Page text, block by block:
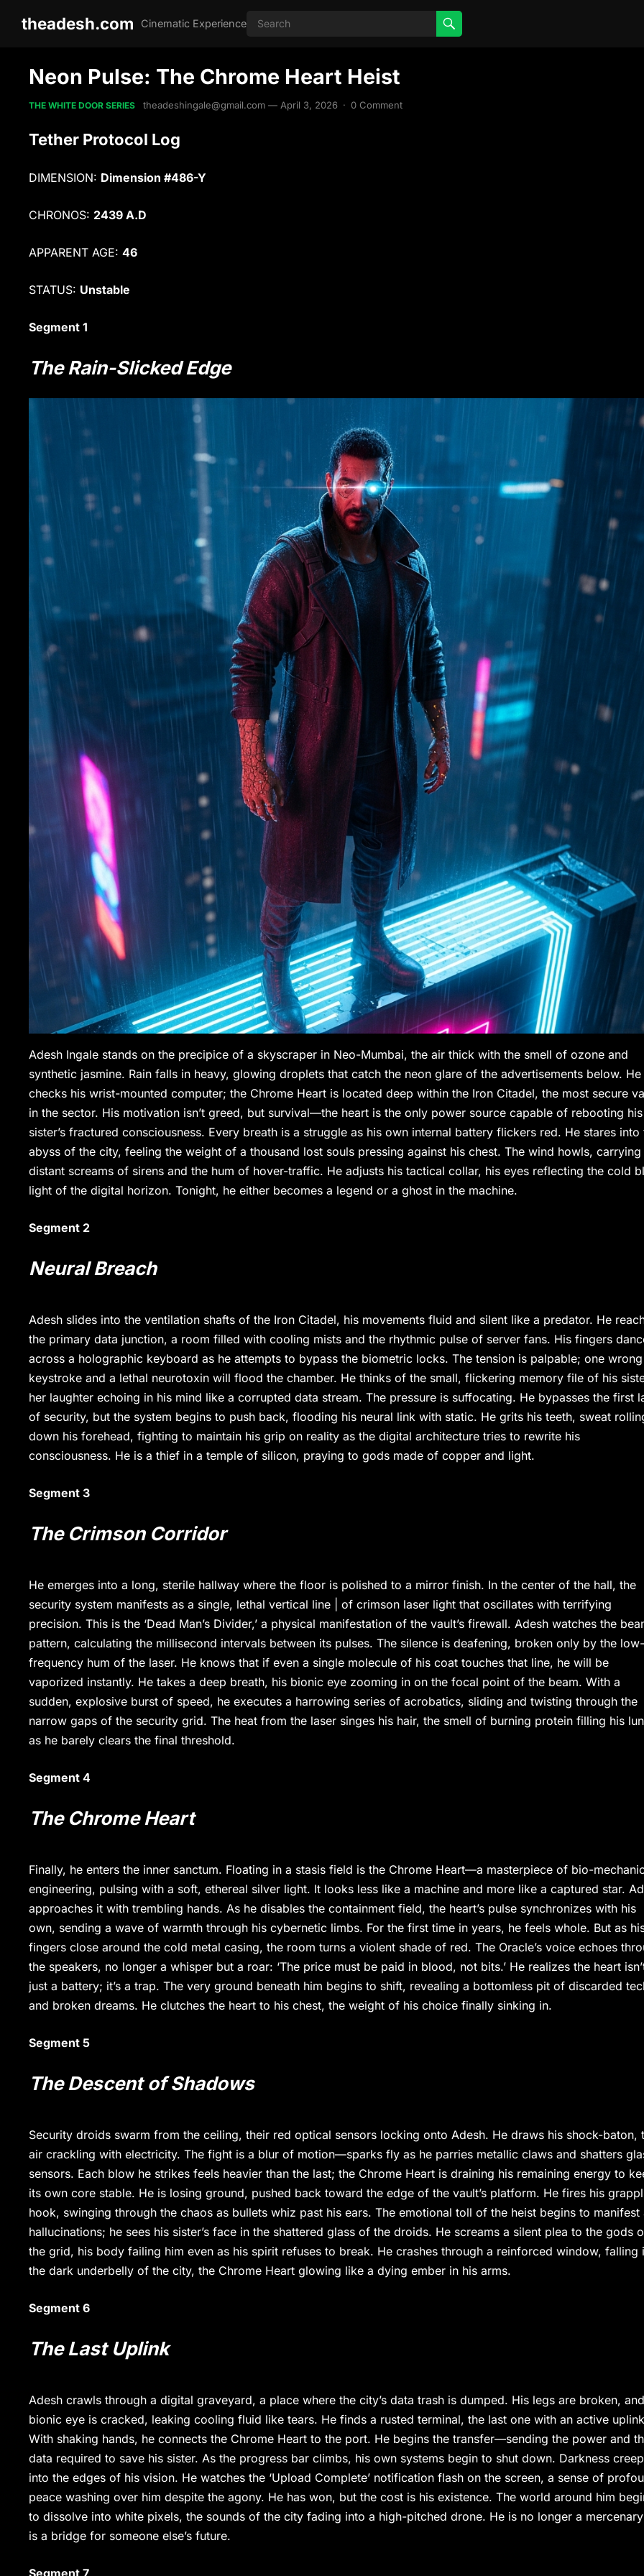
theadesh.com Cinematic Experience
Neon Pulse: The Chrome Heart Heist
THE WHITE DOOR SERIES theadeshingale@gmail.com — April 3, 2026 · 0 Comment
Tether Protocol Log
DIMENSION: Dimension #486-Y
CHRONOS: 2439 A.D
APPARENT AGE:46
STATUS: Unstable
Segment 1
The Rain-Slicked Edge
Adesh Ingale stands on the precipice of a skyscraper in Neo-Mumbai, the air thick with the smell of ozone and
synthetic jasmine. Rain falls in heavy, glowing droplets that catch the neon glare of the advertisements below. He
checks his wrist-mounted computer; the Chrome Heart is located deep within the Iron Citadel, the most secure
in the sector. His motivation isn’t greed, but survival—the heart is the only power source capable of rebooting his
sister’s fractured consciousness. Every breath is a struggle as his own internal battery flickers red. He stares into
abyss of the city, feeling the weight of a thousand lost souls pressing against his chest. The wind howls, carrying
distant screams of sirens and the hum of hover-traffic. He adjusts his tactical collar, his eyes reflecting the cold
light of the digital horizon. Tonight, he either becomes a legend or a ghost in the machine.
Segment 2
Neural Breach
Adesh slides into the ventilation shafts of the Iron Citadel, his movements fluid and silent like a predator. He
the primary data junction, a room filled with cooling mists and the rhythmic pulse of server fans. His fingers
across a holographic keyboard as he attempts to bypass the biometric locks. The tension is palpable; one wrong
keystroke and a lethal neurotoxin will flood the chamber. He thinks of the small, flickering memory file of his
her laughter echoing in his mind like a corrupted data stream. The pressure is suffocating. He bypasses the first
of security, but the system begins to push back, flooding his neural link with static. He grits his teeth, sweat
down his forehead, fighting to maintain his grip on reality as the digital architecture tries to rewrite his
consciousness. He is a thief in a temple of silicon, praying to gods made of copper and light.
Segment 3
The Crimson Corridor
He emerges into a long, sterile hallway where the floor is polished to a mirror finish. In the center of the hall, the
security system manifests as a single, lethal vertical line | of crimson laser light that oscillates with terrifying
precision. This is the ‘Dead Man’s Divider,’ a physical manifestation of the vault’s firewall. Adesh watches the
pattern, calculating the millisecond intervals between its pulses. The silence is deafening, broken only by the low-
frequency hum of the laser. He knows that if even a single molecule of his coat touches that line, he will be
vaporized instantly. He takes a deep breath, his bionic eye zooming in on the focal point of the beam. With a
sudden, explosive burst of speed, he executes a harrowing series of acrobatics, sliding and twisting through the
narrow gaps of the security grid. The heat from the laser singes his hair, the smell of burning protein filling his
as he barely clears the final threshold.
Segment 4
The Chrome Heart
Finally, he enters the inner sanctum. Floating in a stasis field is the Chrome Heart—a masterpiece of bio-
engineering, pulsing with a soft, ethereal silver light. It looks less like a machine and more like a captured star.
approaches it with trembling hands. As he disables the containment field, the heart’s pulse synchronizes with his
own, sending a wave of warmth through his cybernetic limbs. For the first time in years, he feels whole. But as
fingers close around the cold metal casing, the room turns a violent shade of red. The Oracle’s voice echoes
the speakers, no longer a whisper but a roar: ‘The price must be paid in blood, not bits.’ He realizes the heart
just a battery; it’s a trap. The very ground beneath him begins to shift, revealing a bottomless pit of discarded
and broken dreams. He clutches the heart to his chest, the weight of his choice finally sinking in.
Segment 5
The Descent of Shadows
Security droids swarm from the ceiling, their red optical sensors locking onto Adesh. He draws his shock-baton,
air crackling with electricity. The fight is a blur of motion—sparks fly as he parries metallic claws and shatters
sensors. Each blow he strikes feels heavier than the last; the Chrome Heart is draining his remaining energy to
its own core stable. He is losing ground, pushed back toward the edge of the vault’s platform. He fires his
hook, swinging through the chaos as bullets whiz past his ears. The emotional toll of the heist begins to manifest
hallucinations; he sees his sister’s face in the shattered glass of the droids. He screams a silent plea to the gods
the grid, his body failing him even as his spirit refuses to break. He crashes through a reinforced window, falling
the dark underbelly of the city, the Chrome Heart glowing like a dying ember in his arms.
Segment 6
The Last Uplink
Adesh crawls through a digital graveyard, a place where the city’s data trash is dumped. His legs are broken,
bionic eye is cracked, leaking cooling fluid like tears. He finds a rusted terminal, the last one with an active
With shaking hands, he connects the Chrome Heart to the port. He begins the transfer—sending the power and
data required to save his sister. As the progress bar climbs, his own systems begin to shut down. Darkness
into the edges of his vision. He watches the ‘Upload Complete’ notification flash on the screen, a sense of
peace washing over him despite the agony. He has won, but the cost is his existence. The world around him
to dissolve into white pixels, the sounds of the city fading into a high-pitched drone. He is no longer a
is a bridge for someone else’s future.